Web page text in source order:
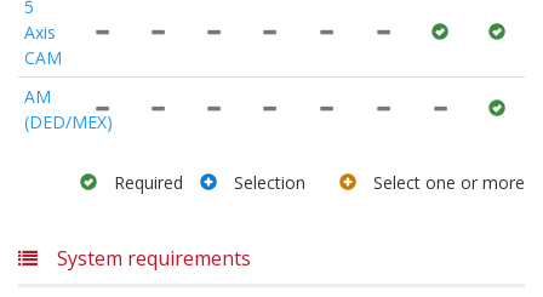
5
Axis
CAM
AM
(DED/MEX)
Required Selection Select one or more
System requirements